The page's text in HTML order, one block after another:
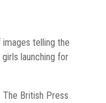
images telling the
launching for
The British Press